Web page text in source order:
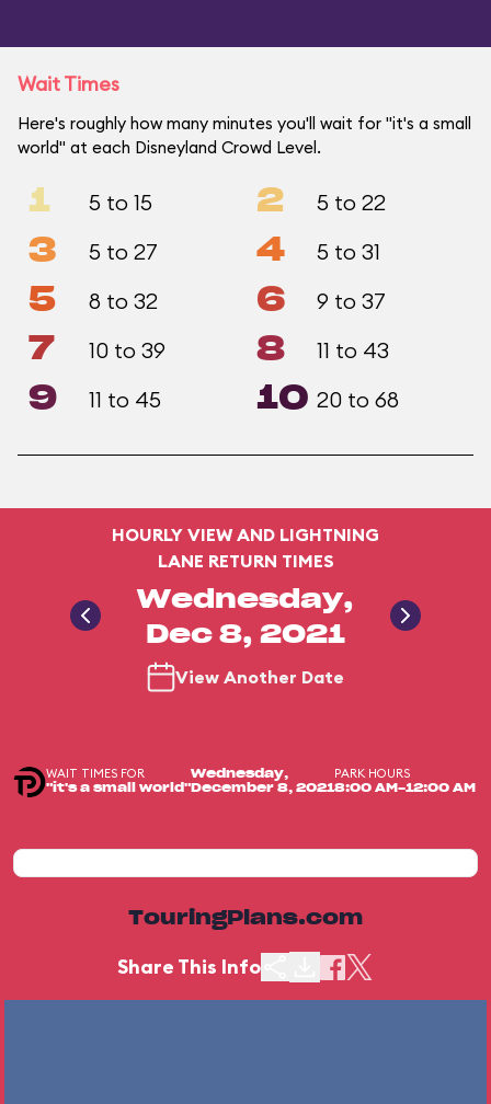
Wait Times
Here's roughly how many minutes you'll wait for "it's a small
world" at each Disneyland Crowd Level.
1 5 to 15 2 5 to 22
3 5 to 27 4 5 to 31
5 8 to 32 6 9 to 37
7 10 to 39 8 11 to 43
9 11 to 45 10 20 to 68
HOURLY VIEW AND LIGHTNING
LANE RETURN TIMES
Wednesday,
Dec 8, 2021
View Another Date
WAIT TIMES FOR
"it's a small world"
Wednesday,
December 8, 2021
PARK HOURS
8:00 AM-12:00 AM
TouringPlans.com
Share This Info